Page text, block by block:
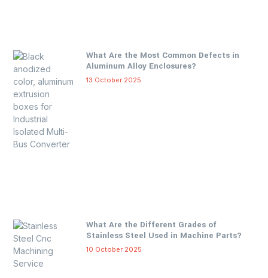
What Are the Most Common Defects in
Aluminum Alloy Enclosures?
13 October 2025
What Are the Different Grades of
Stainless Steel Used in Machine Parts?
10 October 2025